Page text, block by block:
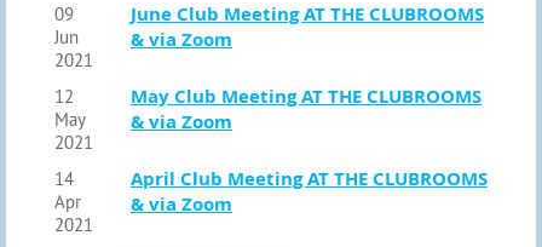
09
Jun
2021
June Club Meeting AT THE CLUBROOMS
& via Zoom
12
May
2021
May Club Meeting AT THE CLUBROOMS
& via Zoom
14
Apr
2021
April Club Meeting AT THE CLUBROOMS
& via Zoom